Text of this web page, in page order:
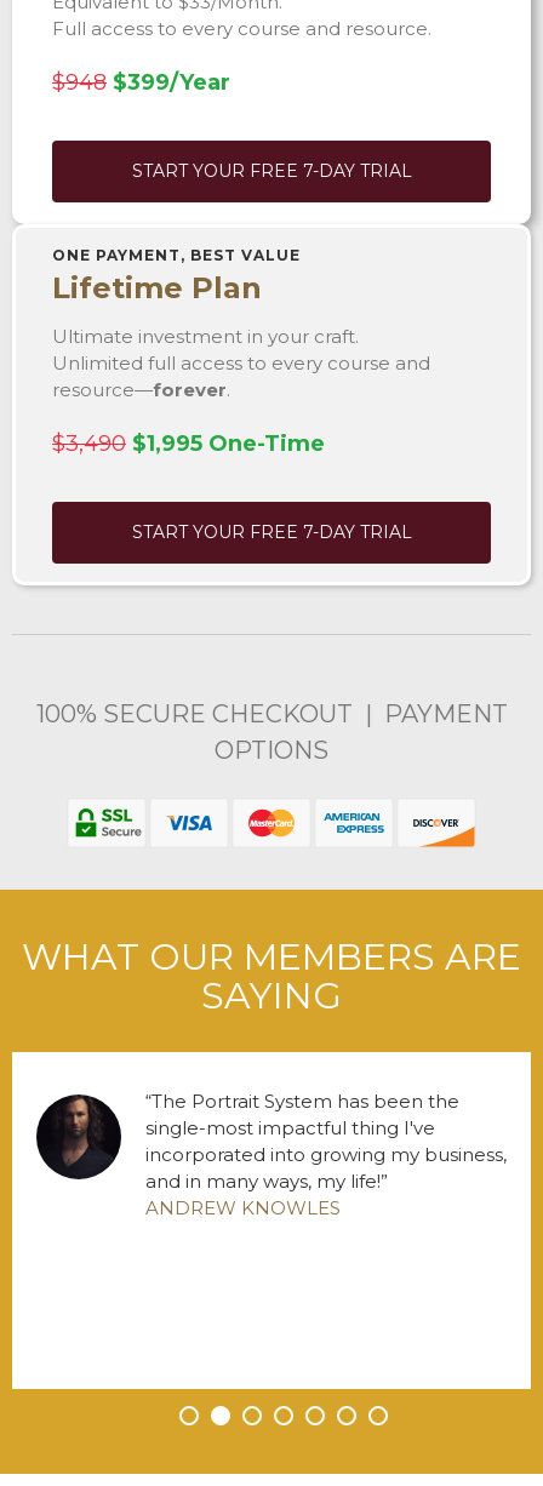
Full access to every course and resource.
$948 $399/Year
START YOUR FREE 7-DAY TRIAL
ONE PAYMENT, BEST VALUE
Lifetime Plan
Ultimate investment in your craft.
Unlimited full access to every course and
resource—forever.
$3,490 $1,995 One-Time
START YOUR FREE 7-DAY TRIAL
100% SECURE CHECKOUT | PAYMENT
OPTIONS
WHAT OUR MEMBERS ARE
SAYING
• • • • • • •
The Portrait System has been the
single-most impactful thing I've
incorporated into growing my business,
and in many ways, my life!
ANDREW KNOWLES